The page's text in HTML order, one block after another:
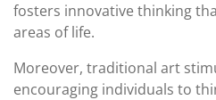
fosters innovative thinking
areas of life.
Moreover, traditional art
encouraging individuals to